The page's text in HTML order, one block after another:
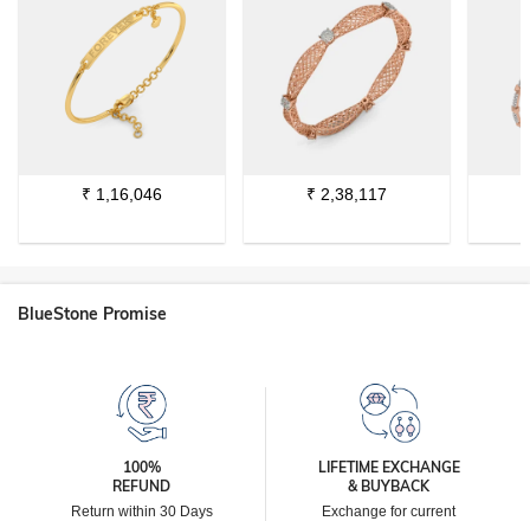
₹ 1,16,046 ₹ 2,38,117
BlueStone Promise
100%
REFUND
Return within 30 Days
LIFETIME EXCHANGE
& BUYBACK
Exchange for current